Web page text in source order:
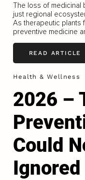
The loss of medicinal
just regional
As therapeutic plants
preventive medicine
READ ARTICLE
Health & Wellness
2026 –
Could
Ignored